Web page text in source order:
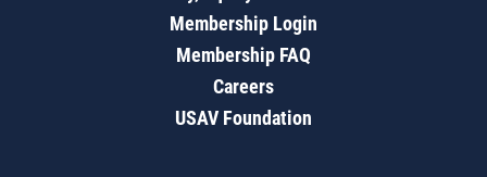
Membership Login
Membership FAQ
Careers
USAV Foundation